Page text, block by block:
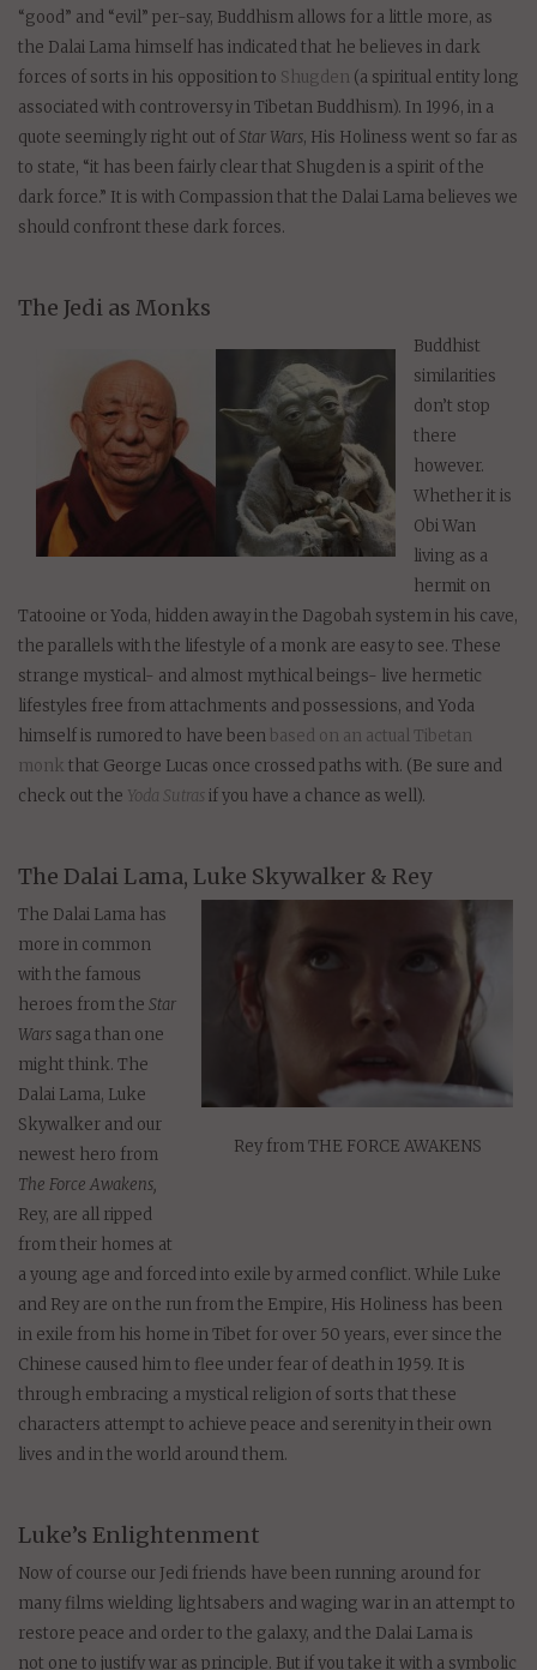
“good” and “evil” per-say, Buddhism allows for a little more, as
the Dalai Lama himself has indicated that he believes in dark
forces of sorts in his opposition to Shugden (a spiritual entity long
associated with controversy in Tibetan Buddhism). In 1996, in a
quote seemingly right out ofStar Wars, His Holiness went so far as
to state, “it has been fairly clear that Shugden is a spirit of the
dark force.” It is with Compassion that the Dalai Lama believes we
should confront these dark forces.
The Jedi as Monks
Buddhist
similarities
don’t stop
there
however.
Whether it is
Obi Wan
living as a
hermit on
Tatooine or Yoda, hidden away in the Dagobah system in his cave,
the parallels with the lifestyle of a monk are easy to see. These
strange mystical- and almost mythical beings- live hermetic
lifestyles free from attachments and possessions, and Yoda
himself is rumored to have been based on an actual Tibetan
monk that George Lucas once crossed paths with. (Be sure and
check out the Yoda Sutrasif you have a chance as well).
The Dalai Lama, Luke Skywalker & Rey
Rey from THE FORCE AWAKENS
The Dalai Lama has
more in common
with the famous
heroes from the Star
Wars saga than one
might think. The
Dalai Lama, Luke
Skywalker and our
newest hero from
The Force Awakens,
Rey, are all ripped
from their homes at
a young age and forced into exile by armed conflict. While Luke
and Rey are on the run from the Empire, His Holiness has been
in exile from his home in Tibet for over 50 years, ever since the
Chinese caused him to flee under fear of death in 1959. It is
through embracing a mystical religion of sorts that these
characters attempt to achieve peace and serenity in their own
lives and in the world around them.
Luke’s Enlightenment
Now of course our Jedi friends have been running around for
many films wielding lightsabers and waging war in an attempt to
restore peace and order to the galaxy, and the Dalai Lama is
not one to justify war as principle. But if you take it with a symbolic